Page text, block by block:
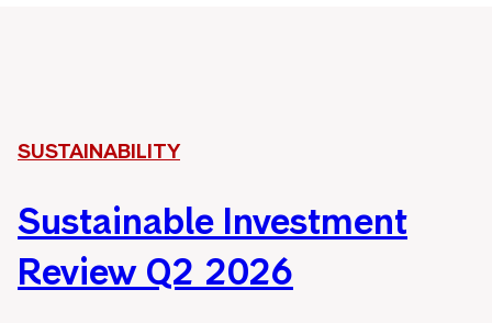
SUSTAINABILITY
Sustainable Investment
Review Q2 2026